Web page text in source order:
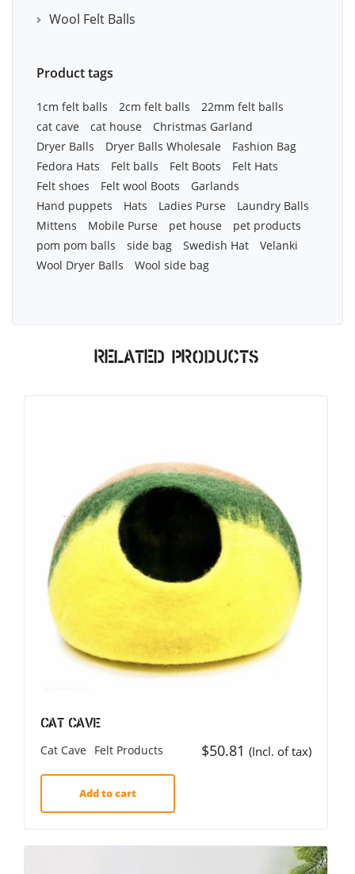
Wool Felt Balls
Product tags
1cm felt balls 2cm felt balls
22mm felt balls
cat cave
cat house
Christmas Garland
Dryer Balls
Dryer Balls Wholesale
Fashion Bag
Fedora Hats
Felt balls Felt Boots
Felt Hats
Felt shoes
Felt wool Boots
Garlands
Hand puppets
Hats Ladies Purse
Laundry Balls
Mittens
Mobile Purse pet house
pet products
pom pom balls
side bag Swedish Hat
Velanki
Wool Dryer Balls
Wool side bag
Related products
Cat Cave
Cat Cave
Felt Products $50.81 (Incl. of tax)
Add to cart